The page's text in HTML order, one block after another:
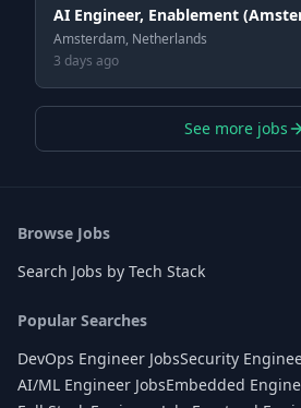
AI Engineer, Enablement
Amsterdam, Netherlands
3 days ago
See more jobs
Browse Jobs
Search Jobs by Tech Stack
Popular Searches
DevOps Engineer JobsSecurity
AI/ML Engineer JobsEmbedded